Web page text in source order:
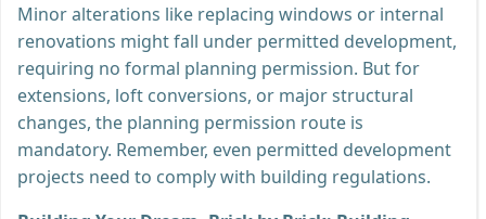
Minor alterations like replacing windows or internal
renovations might fall under permitted development,
requiring no formal planning permission. But for
extensions, loft conversions, or major structural
changes, the planning permission route is
mandatory. Remember, even permitted development
projects need to comply with building regulations.